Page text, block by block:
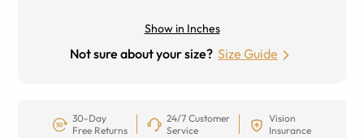
Show in Inches
Not sure about your size? Size Guide
30-Day
Free Returns
24/7 Customer
Service
Vision
Insurance